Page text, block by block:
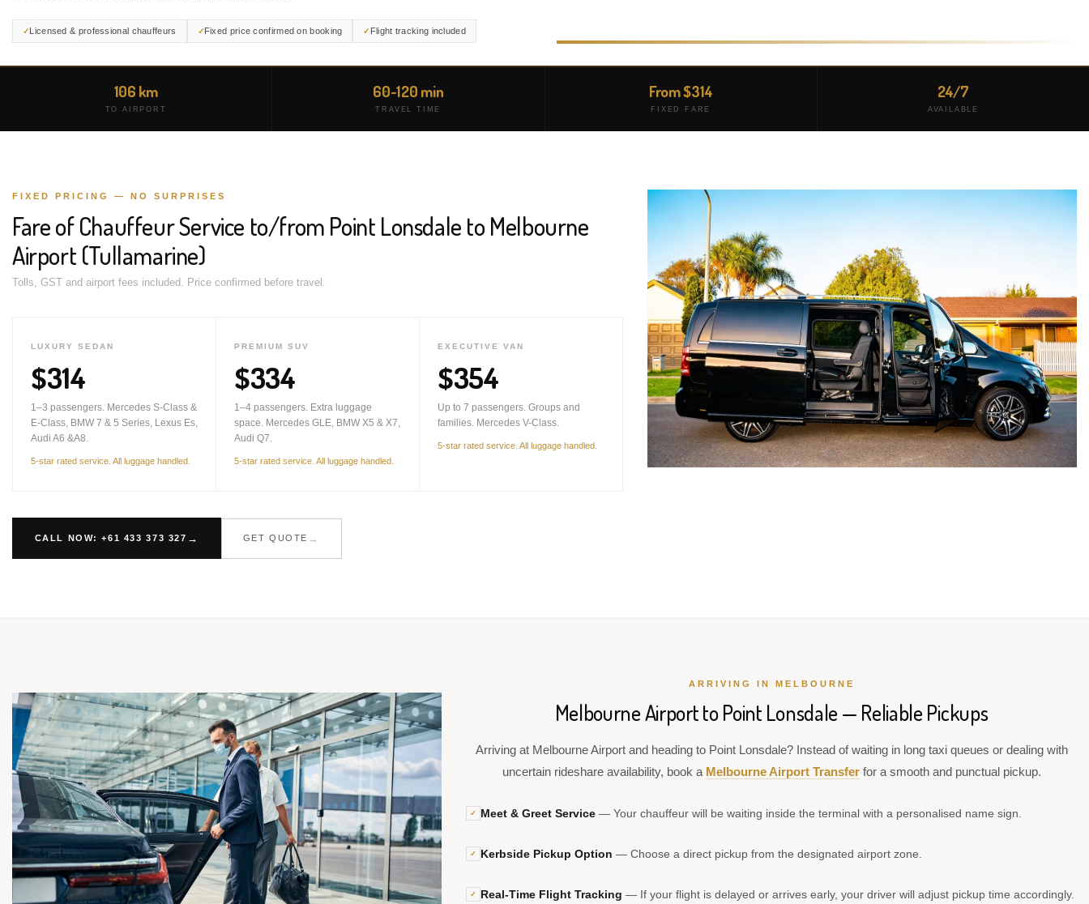
Licensed & professional chauffeurs Fixed price confirmed on booking Flight tracking included
106 km
TO AIRPORT
60-120 min
TRAVEL TIME
From $314
FIXED FARE
24/7
AVAILABLE
FIXED PRICING — NO SURPRISES
Fare of Chauffeur Service to/from Point Lonsdale to Melbourne
Airport (Tullamarine)
Tolls, GST and airport fees included. Price confirmed before travel.
LUXURY SEDAN
$314
1–3 passengers. Mercedes S-Class &
E-Class, BMW 7 & 5 Series, Lexus Es,
Audi A6 &A8.
5-star rated service. All luggage handled.
PREMIUM SUV
$334
1–4 passengers. Extra luggage
space. Mercedes GLE, BMW X5 & X7,
Audi Q7.
5-star rated service. All luggage handled.
EXECUTIVE VAN
$354
Up to 7 passengers. Groups and
families. Mercedes V-Class.
5-star rated service. All luggage handled.
CALL NOW: +61 433 373 327 GET QUOTE
ARRIVING IN MELBOURNE
Melbourne Airport to Point Lonsdale — Reliable Pickups
Arriving at Melbourne Airport and heading to Point Lonsdale? Instead of waiting in long taxi queues or dealing with
uncertain rideshare availability, book a Melbourne Airport Transferfor a smooth and punctual pickup.
✓ Meet & Greet Service — Your chauffeur will be waiting inside the terminal with a personalised name sign.
✓ Kerbside Pickup Option — Choose a direct pickup from the designated airport zone.
✓ Real-Time Flight Tracking — If your flight is delayed or arrives early, your driver will adjust pickup time accordingly.